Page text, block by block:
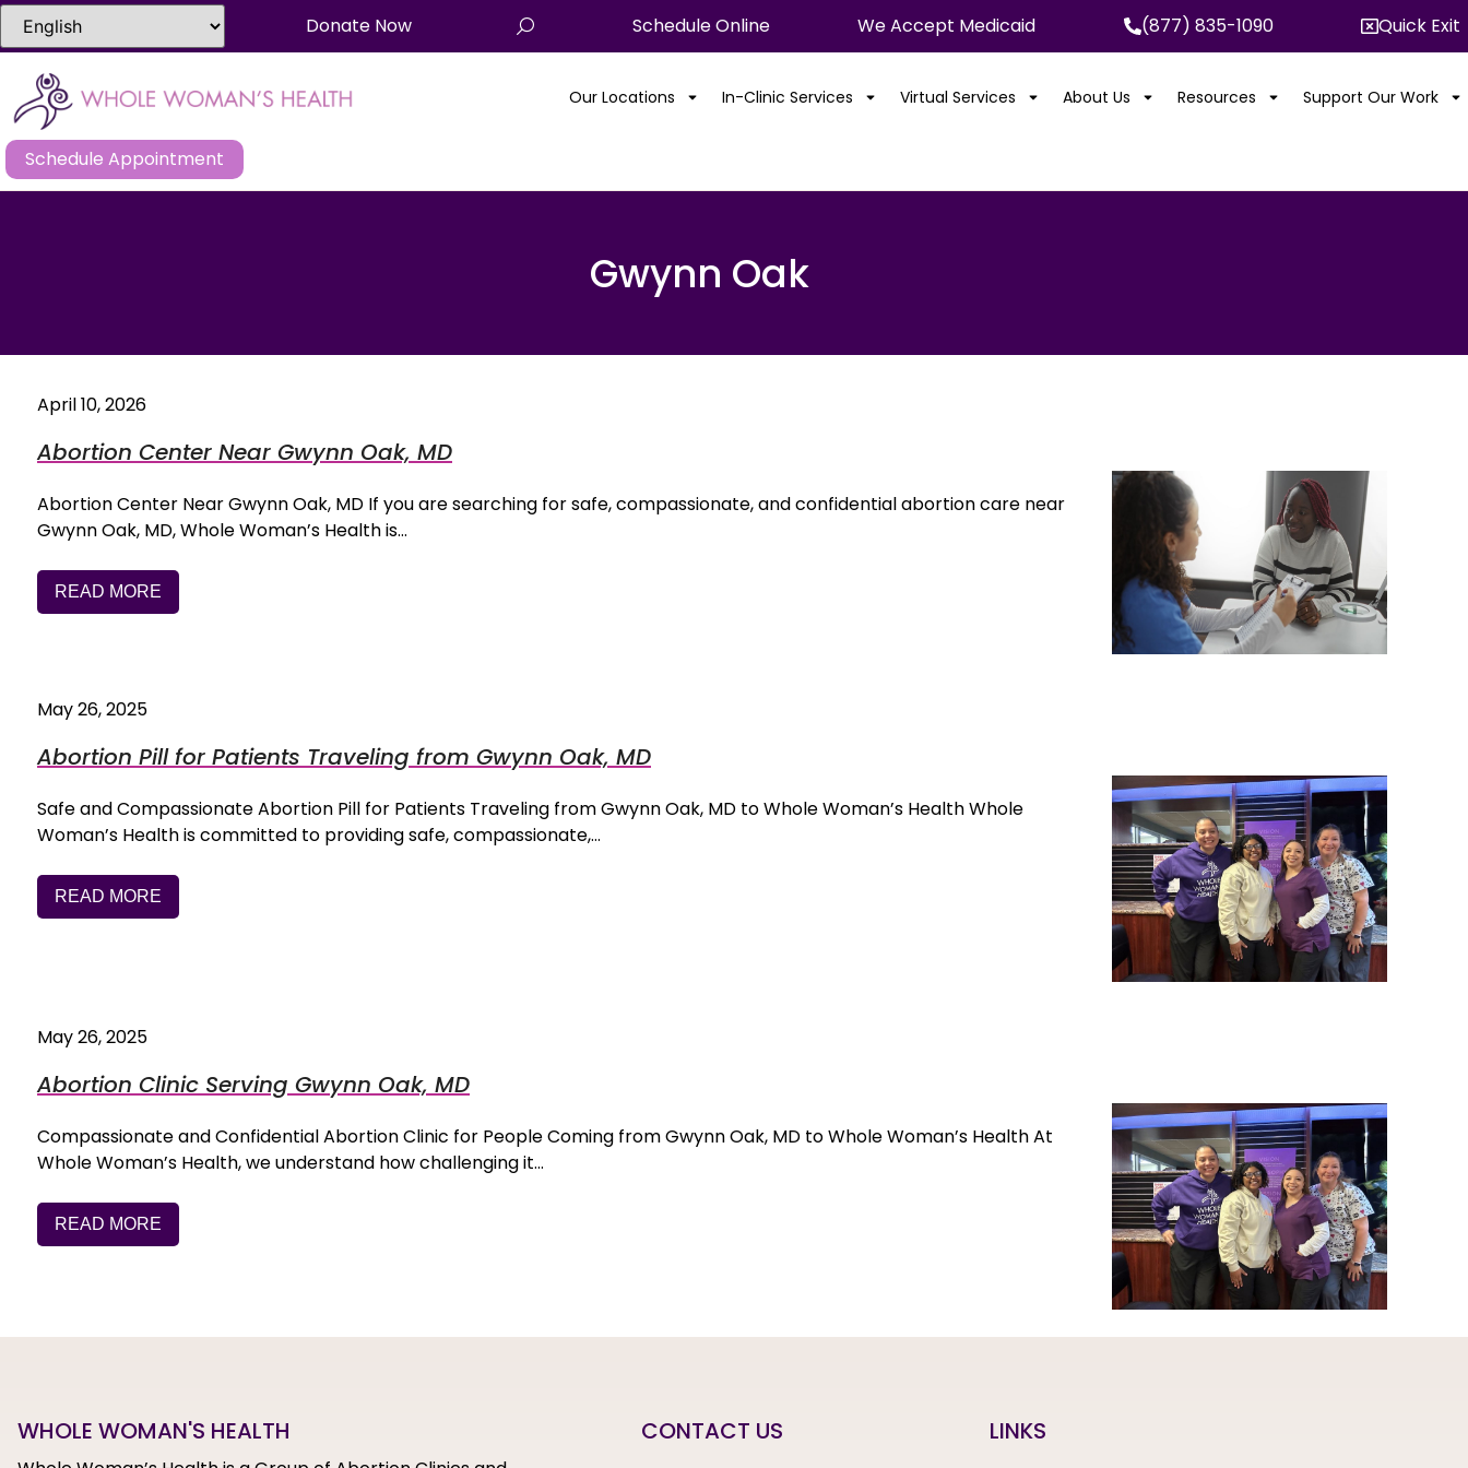
Donate Now Schedule Online We Accept Medicaid (877) 835-1090 Quick Exit
Our Locations In-Clinic Services Virtual Services About Us Resources Support Our Work
Schedule Appointment
Gwynn Oak
April 10, 2026
Abortion Center Near Gwynn Oak, MD
Abortion Center Near Gwynn Oak, MD If you are searching for safe, compassionate, and confidential abortion care near
Gwynn Oak, MD, Whole Woman’s Health is…
READ MORE
May 26, 2025
Abortion Pill for Patients Traveling from Gwynn Oak, MD
Safe and Compassionate Abortion Pill for Patients Traveling from Gwynn Oak, MD to Whole Woman’s Health Whole
Woman’s Health is committed to providing safe, compassionate,…
READ MORE
May 26, 2025
Abortion Clinic Serving Gwynn Oak, MD
Compassionate and Confidential Abortion Clinic for People Coming from Gwynn Oak, MD to Whole Woman’s Health At
Whole Woman’s Health, we understand how challenging it…
READ MORE
WHOLE WOMAN'S HEALTH CONTACT US LINKS